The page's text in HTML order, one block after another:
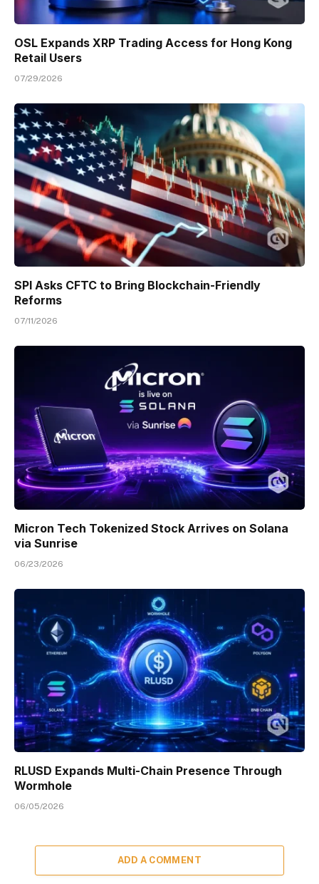
OSL Expands XRP Trading Access for Hong Kong
Retail Users
07/29/2026
SPI Asks CFTC to Bring Blockchain-Friendly
Reforms
07/11/2026
Micron Tech Tokenized Stock Arrives on Solana
via Sunrise
06/23/2026
RLUSD Expands Multi-Chain Presence Through
Wormhole
06/05/2026
ADD A COMMENT